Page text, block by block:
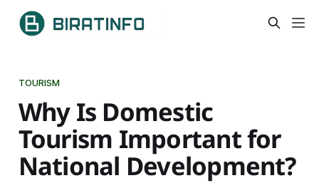
TOURISM
Why Is Domestic
Tourism Important for
National Development?